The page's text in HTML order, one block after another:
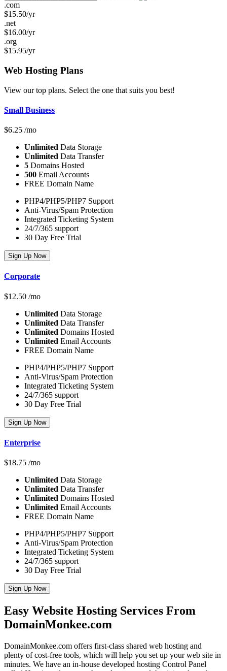
.com
$15.50/yr
.net
$16.00/yr
.org
$15.95/yr
Web Hosting Plans
View our top plans. Select the one that suits you best!
Small Business
$6.25 /mo
Unlimited Data Storage
Unlimited Data Transfer
5 Domains Hosted
500 Email Accounts
FREE Domain Name
PHP4/PHP5/PHP7 Support
Anti-Virus/Spam Protection
Integrated Ticketing System
24/7/365 support
30 Day Free Trial
Sign Up Now
Corporate
$12.50 /mo
Unlimited Data Storage
Unlimited Data Transfer
Unlimited Domains Hosted
Unlimited Email Accounts
FREE Domain Name
PHP4/PHP5/PHP7 Support
Anti-Virus/Spam Protection
Integrated Ticketing System
24/7/365 support
30 Day Free Trial
Sign Up Now
Enterprise
$18.75 /mo
Unlimited Data Storage
Unlimited Data Transfer
Unlimited Domains Hosted
Unlimited Email Accounts
FREE Domain Name
PHP4/PHP5/PHP7 Support
Anti-Virus/Spam Protection
Integrated Ticketing System
24/7/365 support
30 Day Free Trial
Sign Up Now
Easy Website Hosting Services From
DomainMonkee.com
DomainMonkee.com offers first-class shared web hosting and
plenty of cost-free tools, which will help you set up your web site in
minutes. We have an in-house developed hosting Control Panel